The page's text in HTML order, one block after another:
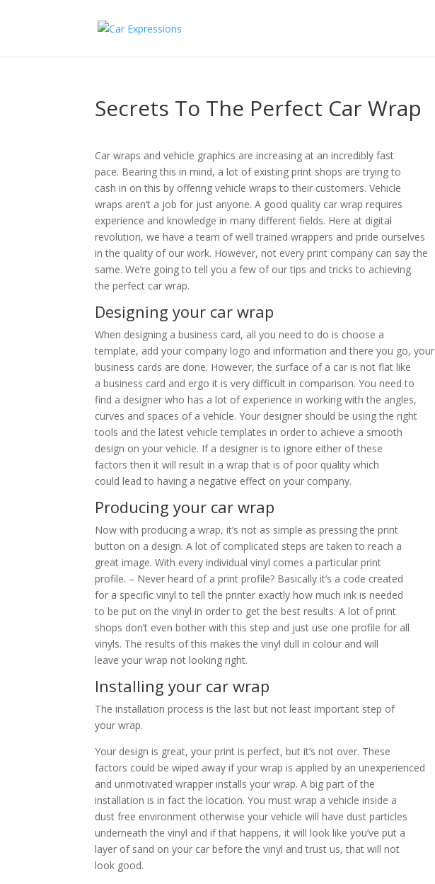
Secrets To The Perfect Car Wrap
Car wraps and vehicle graphics are increasing at an incredibly fast
pace. Bearing this in mind, a lot of existing print shops are trying to
cash in on this by offering vehicle wraps to their customers. Vehicle
wraps aren’t a job for just anyone. A good quality car wrap requires
experience and knowledge in many different fields. Here at digital
revolution, we have a team of well trained wrappers and pride ourselves
in the quality of our work. However, not every print company can say the
same. We’re going to tell you a few of our tips and tricks to achieving
the perfect car wrap.
Designing your car wrap
When designing a business card, all you need to do is choose a
template, add your company logo and information and there you go, your
business cards are done. However, the surface of a car is not flat like
a business card and ergo it is very difficult in comparison. You need to
find a designer who has a lot of experience in working with the angles,
curves and spaces of a vehicle. Your designer should be using the right
tools and the latest vehicle templates in order to achieve a smooth
design on your vehicle. If a designer is to ignore either of these
factors then it will result in a wrap that is of poor quality which
could lead to having a negative effect on your company.
Producing your car wrap
Now with producing a wrap, it’s not as simple as pressing the print
button on a design. A lot of complicated steps are taken to reach a
great image. With every individual vinyl comes a particular print
profile. – Never heard of a print profile? Basically it’s a code created
for a specific vinyl to tell the printer exactly how much ink is needed
to be put on the vinyl in order to get the best results. A lot of print
shops don’t even bother with this step and just use one profile for all
vinyls. The results of this makes the vinyl dull in colour and will
leave your wrap not looking right.
Installing your car wrap
The installation process is the last but not least important step of
your wrap.
Your design is great, your print is perfect, but it’s not over. These
factors could be wiped away if your wrap is applied by an unexperienced
and unmotivated wrapper installs your wrap. A big part of the
installation is in fact the location. You must wrap a vehicle inside a
dust free environment otherwise your vehicle will have dust particles
underneath the vinyl and if that happens, it will look like you’ve put a
layer of sand on your car before the vinyl and trust us, that will not
look good.